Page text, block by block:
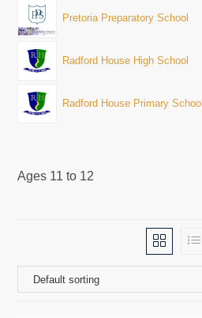
Pretoria Preparatory School
Radford House High School
Radford House Primary School
Ages 11 to 12